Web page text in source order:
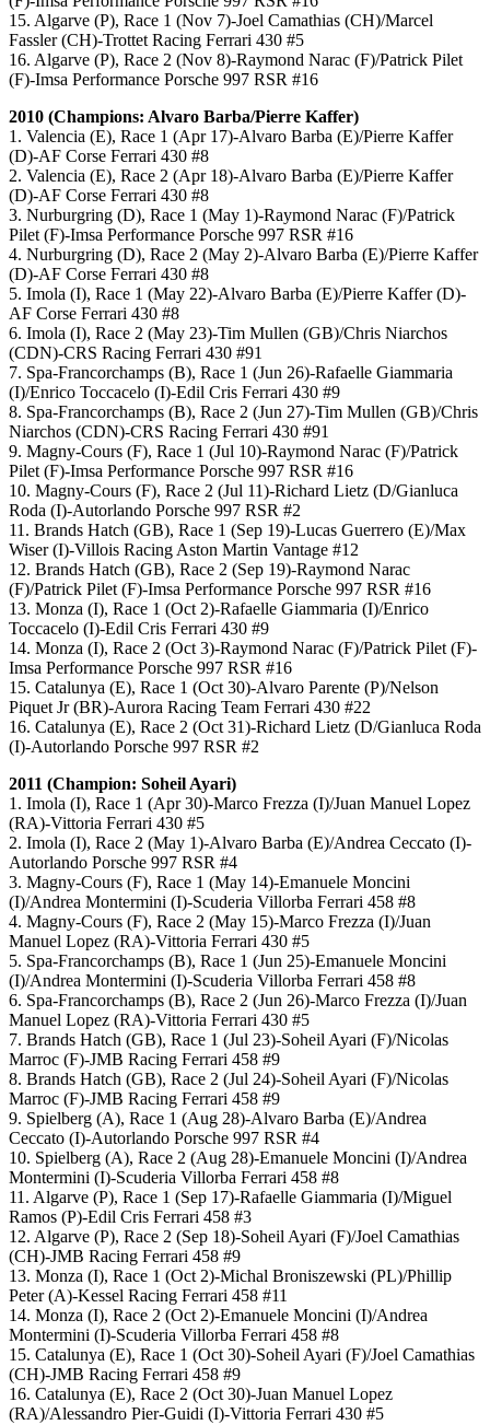
15. Algarve (P), Race 1 (Nov 7)-Joel Camathias (CH)/Marcel
Fassler (CH)-Trottet Racing Ferrari 430 #5
16. Algarve (P), Race 2 (Nov 8)-Raymond Narac (F)/Patrick Pilet
(F)-Imsa Performance Porsche 997 RSR #16
2010 (Champions: Alvaro Barba/Pierre Kaffer)
1. Valencia (E), Race 1 (Apr 17)-Alvaro Barba (E)/Pierre Kaffer
(D)-AF Corse Ferrari 430 #8
2. Valencia (E), Race 2 (Apr 18)-Alvaro Barba (E)/Pierre Kaffer
(D)-AF Corse Ferrari 430 #8
3. Nurburgring (D), Race 1 (May 1)-Raymond Narac (F)/Patrick
Pilet (F)-Imsa Performance Porsche 997 RSR #16
4. Nurburgring (D), Race 2 (May 2)-Alvaro Barba (E)/Pierre Kaffer
(D)-AF Corse Ferrari 430 #8
5. Imola (I), Race 1 (May 22)-Alvaro Barba (E)/Pierre Kaffer (D)-
AF Corse Ferrari 430 #8
6. Imola (I), Race 2 (May 23)-Tim Mullen (GB)/Chris Niarchos
(CDN)-CRS Racing Ferrari 430 #91
7. Spa-Francorchamps (B), Race 1 (Jun 26)-Rafaelle Giammaria
(I)/Enrico Toccacelo (I)-Edil Cris Ferrari 430 #9
8. Spa-Francorchamps (B), Race 2 (Jun 27)-Tim Mullen (GB)/Chris
Niarchos (CDN)-CRS Racing Ferrari 430 #91
9. Magny-Cours (F), Race 1 (Jul 10)-Raymond Narac (F)/Patrick
Pilet (F)-Imsa Performance Porsche 997 RSR #16
10. Magny-Cours (F), Race 2 (Jul 11)-Richard Lietz (D/Gianluca
Roda (I)-Autorlando Porsche 997 RSR #2
11. Brands Hatch (GB), Race 1 (Sep 19)-Lucas Guerrero (E)/Max
Wiser (I)-Villois Racing Aston Martin Vantage #12
12. Brands Hatch (GB), Race 2 (Sep 19)-Raymond Narac
(F)/Patrick Pilet (F)-Imsa Performance Porsche 997 RSR #16
13. Monza (I), Race 1 (Oct 2)-Rafaelle Giammaria (I)/Enrico
Toccacelo (I)-Edil Cris Ferrari 430 #9
14. Monza (I), Race 2 (Oct 3)-Raymond Narac (F)/Patrick Pilet (F)-
Imsa Performance Porsche 997 RSR #16
15. Catalunya (E), Race 1 (Oct 30)-Alvaro Parente (P)/Nelson
Piquet Jr (BR)-Aurora Racing Team Ferrari 430 #22
16. Catalunya (E), Race 2 (Oct 31)-Richard Lietz (D/Gianluca Roda
(I)-Autorlando Porsche 997 RSR #2
2011 (Champion: Soheil Ayari)
1. Imola (I), Race 1 (Apr 30)-Marco Frezza (I)/Juan Manuel Lopez
(RA)-Vittoria Ferrari 430 #5
2. Imola (I), Race 2 (May 1)-Alvaro Barba (E)/Andrea Ceccato (I)-
Autorlando Porsche 997 RSR #4
3. Magny-Cours (F), Race 1 (May 14)-Emanuele Moncini
(I)/Andrea Montermini (I)-Scuderia Villorba Ferrari 458 #8
4. Magny-Cours (F), Race 2 (May 15)-Marco Frezza (I)/Juan
Manuel Lopez (RA)-Vittoria Ferrari 430 #5
5. Spa-Francorchamps (B), Race 1 (Jun 25)-Emanuele Moncini
(I)/Andrea Montermini (I)-Scuderia Villorba Ferrari 458 #8
6. Spa-Francorchamps (B), Race 2 (Jun 26)-Marco Frezza (I)/Juan
Manuel Lopez (RA)-Vittoria Ferrari 430 #5
7. Brands Hatch (GB), Race 1 (Jul 23)-Soheil Ayari (F)/Nicolas
Marroc (F)-JMB Racing Ferrari 458 #9
8. Brands Hatch (GB), Race 2 (Jul 24)-Soheil Ayari (F)/Nicolas
Marroc (F)-JMB Racing Ferrari 458 #9
9. Spielberg (A), Race 1 (Aug 28)-Alvaro Barba (E)/Andrea
Ceccato (I)-Autorlando Porsche 997 RSR #4
10. Spielberg (A), Race 2 (Aug 28)-Emanuele Moncini (I)/Andrea
Montermini (I)-Scuderia Villorba Ferrari 458 #8
11. Algarve (P), Race 1 (Sep 17)-Rafaelle Giammaria (I)/Miguel
Ramos (P)-Edil Cris Ferrari 458 #3
12. Algarve (P), Race 2 (Sep 18)-Soheil Ayari (F)/Joel Camathias
(CH)-JMB Racing Ferrari 458 #9
13. Monza (I), Race 1 (Oct 2)-Michal Broniszewski (PL)/Phillip
Peter (A)-Kessel Racing Ferrari 458 #11
14. Monza (I), Race 2 (Oct 2)-Emanuele Moncini (I)/Andrea
Montermini (I)-Scuderia Villorba Ferrari 458 #8
15. Catalunya (E), Race 1 (Oct 30)-Soheil Ayari (F)/Joel Camathias
(CH)-JMB Racing Ferrari 458 #9
16. Catalunya (E), Race 2 (Oct 30)-Juan Manuel Lopez
(RA)/Alessandro Pier-Guidi (I)-Vittoria Ferrari 430 #5